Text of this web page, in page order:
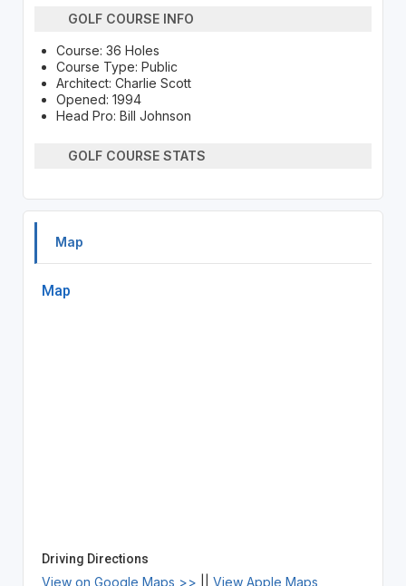
GOLF COURSE INFO
Course: 36 Holes
Course Type: Public
Architect: Charlie Scott
Opened: 1994
Head Pro: Bill Johnson
GOLF COURSE STATS
Map
Map
Driving Directions
View on Google Maps >> View Apple Maps